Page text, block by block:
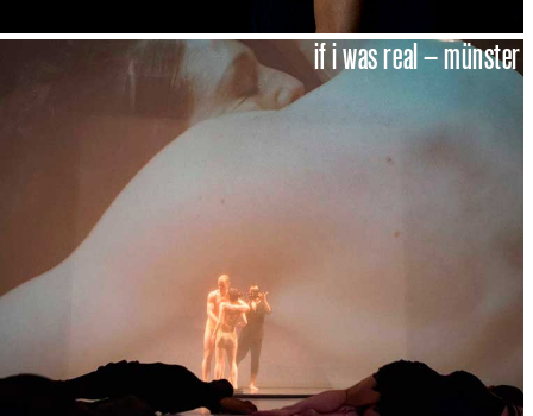
if i was real – münster